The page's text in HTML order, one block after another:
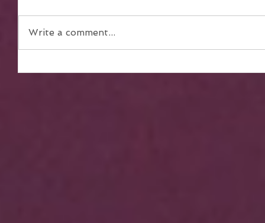
The Power of Teamwork in
Write a comment...